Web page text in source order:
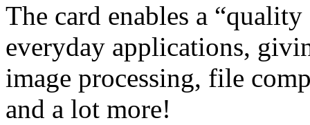
The card enables a
everyday applications,
image processing, file
and a lot more!